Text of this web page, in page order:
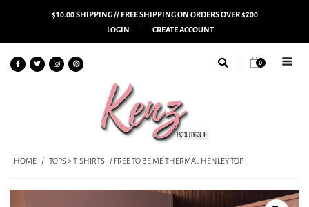
$10.00 SHIPPING // FREE SHIPPING ON ORDERS OVER $200
LOGIN
CREATE ACCOUNT
0
HOME / TOPS > T-SHIRTS / FREE TO BE ME THERMAL HENLEY TOP